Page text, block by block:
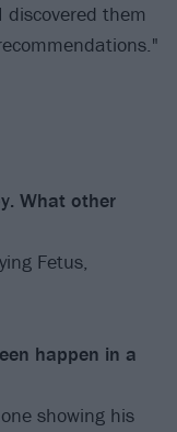
discovered them
What other
Fetus,
happen in a
showing his